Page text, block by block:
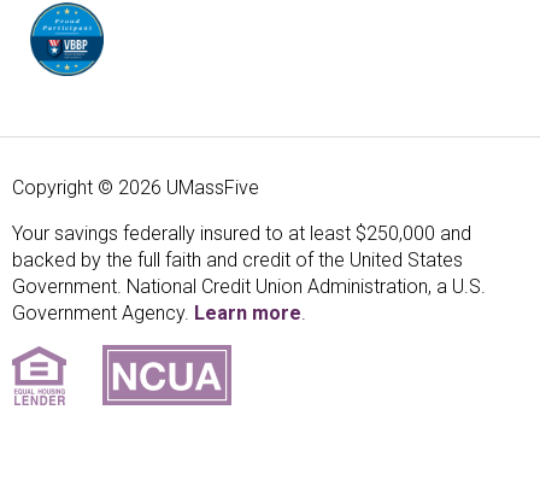
Copyright © 2026 UMassFive
Your savings federally insured to at least $250,000 and
backed by the full faith and credit of the United States
Government. National Credit Union Administration, a U.S.
Government Agency. Learn more.